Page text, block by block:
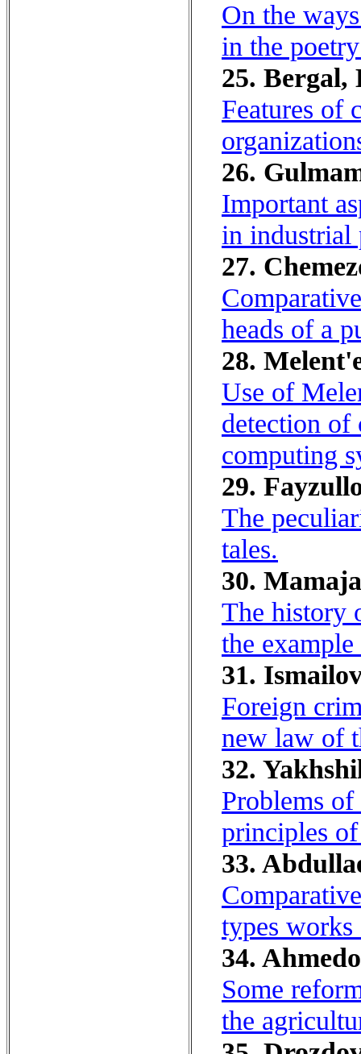
On the
in the
25. Bergal,
Features of
26.
Important
in industrial
27.
heads of a
28.
Use of
detection of
computing
29.
The
tales.
30.
The history
the
31.
Foreign
new law of
32.
Problems
principles
33.
types works
34.
Some
the